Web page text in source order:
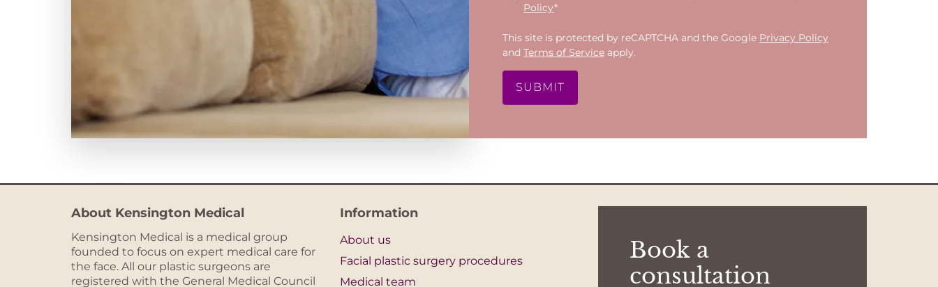
Policy*
This site is protected by reCAPTCHA and the Google Privacy Policy
and Terms of Service apply.
About Kensington Medical
Kensington Medical is a medical group
founded to focus on expert medical care for
the face. All our plastic surgeons are
registered with the General Medical Council
Information
About us
Facial plastic surgery procedures
Medical team
Book a
consultation